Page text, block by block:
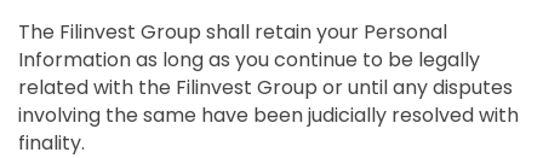
The Filinvest Group shall retain your Personal
Information as long as you continue to be legally
related with the Filinvest Group or until any disputes
involving the same have been judicially resolved with
finality.